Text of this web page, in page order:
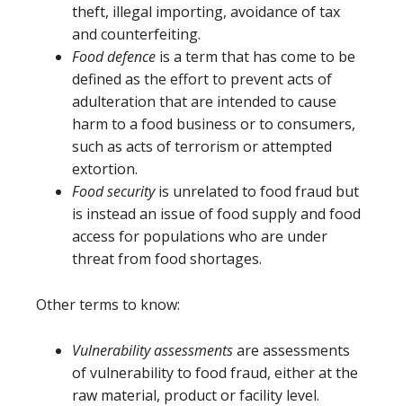
theft, illegal importing, avoidance of tax
and counterfeiting.
Food defence is a term that has come to be
defined as the effort to prevent acts of
adulteration that are intended to cause
harm to a food business or to consumers,
such as acts of terrorism or attempted
extortion.
Food securityis unrelated to food fraud but
is instead an issue of food supply and food
access for populations who are under
threat from food shortages.
Other terms to know:
Vulnerability assessmentsare assessments
of vulnerability to food fraud, either at the
raw material, product or facility level.